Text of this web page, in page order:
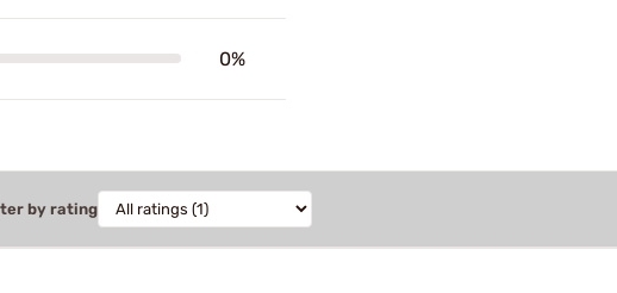
0%
by rating